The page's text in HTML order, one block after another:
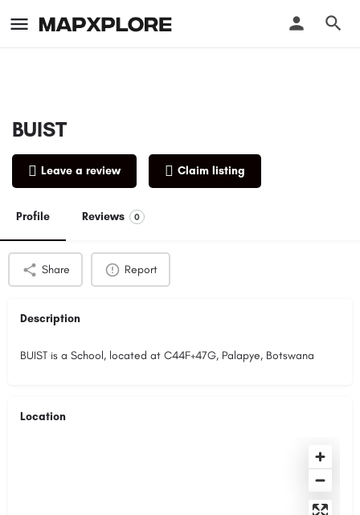
BUIST
Leave a review Claim listing
Profile Reviews 0
Share Report
Description
BUIST is a School, located at C44F+47G, Palapye, Botswana
Location